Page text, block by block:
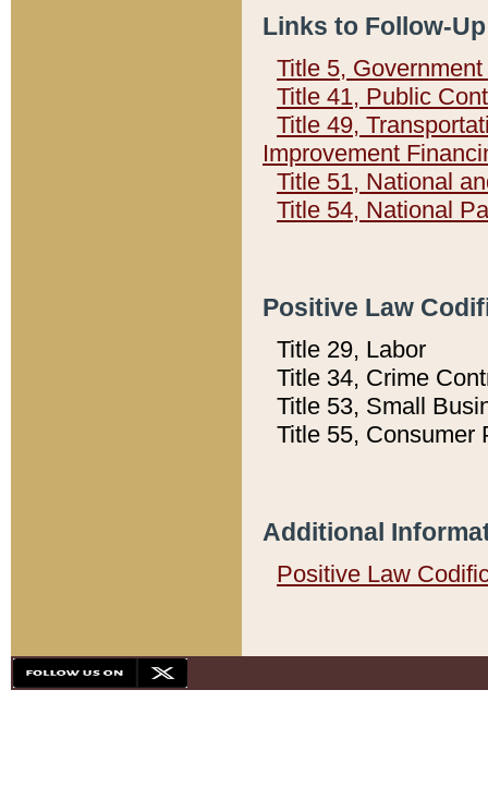
Links to Follow-
Title 5,
Title 41, Public
Title 49,
Improvement
Title 51, National
Title 54, National
Positive Law
Title 29, Labor
Title 34, Crime
Title 53, Small
Title 55, Consumer
Additional
Positive Law